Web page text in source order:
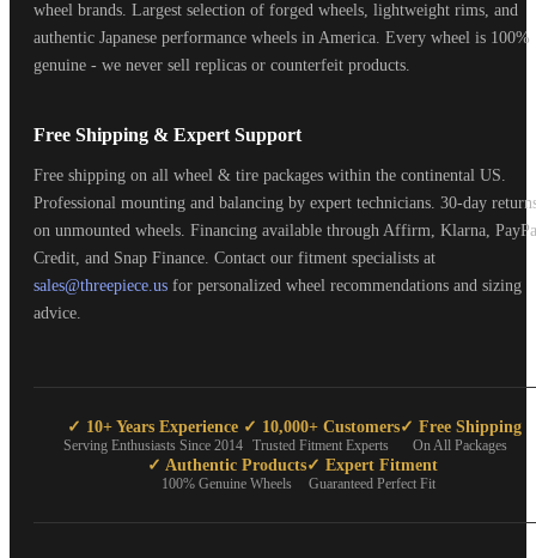
wheel brands. Largest selection of forged wheels, lightweight rims, and
authentic Japanese performance wheels in America. Every wheel is 100%
genuine - we never sell replicas or counterfeit products.
Free Shipping & Expert Support
Free shipping on all wheel & tire packages within the continental US.
Professional mounting and balancing by expert technicians. 30-day
on unmounted wheels. Financing available through Affirm, Klarna,
Credit, and Snap Finance. Contact our fitment specialists at
sales@threepiece.us for personalized wheel recommendations and sizing
advice.
✓ 10+ Years Experience
Serving Enthusiasts Since 2014
✓ 10,000+ Customers
Trusted Fitment Experts
✓ Free Shipping
On All Packages
✓ Authentic Products
100% Genuine Wheels
✓ Expert Fitment
Guaranteed Perfect Fit